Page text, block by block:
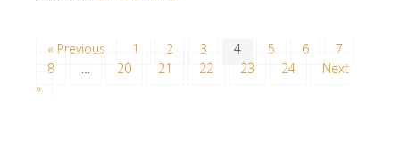
« Previous 1 2 3 4 5 6
7
8
… 20 21 22 23 24
Next
»